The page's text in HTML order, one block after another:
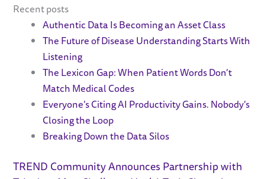
TREND Community Announces Partnership with
PagePagePagePage
Recent posts
Authentic Data Is Becoming an Asset Class
The Future of Disease Understanding Starts With
Listening
The Lexicon Gap: When Patient Words Don’t
Match Medical Codes
Everyone’s Citing AI Productivity Gains. Nobody’s
Closing the Loop
Breaking Down the Data Silos